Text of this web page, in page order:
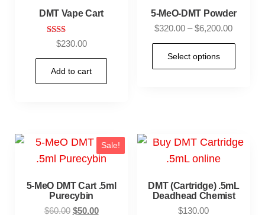
DMT Vape Cart
Rate
2.00
out
$230.00
Add to cart
5-MeO-DMT Powder
$320.00 – $6,200.00
Select options
Sale!
5-MeO DMT Cart .5ml
Purecybin
$60.00 $50.00
DMT (Cartridge) .5mL
Deadhead Chemist
$130.00